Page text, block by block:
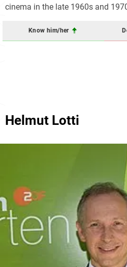
cinema in the late 1960s and
Know him/her
Helmut Lotti